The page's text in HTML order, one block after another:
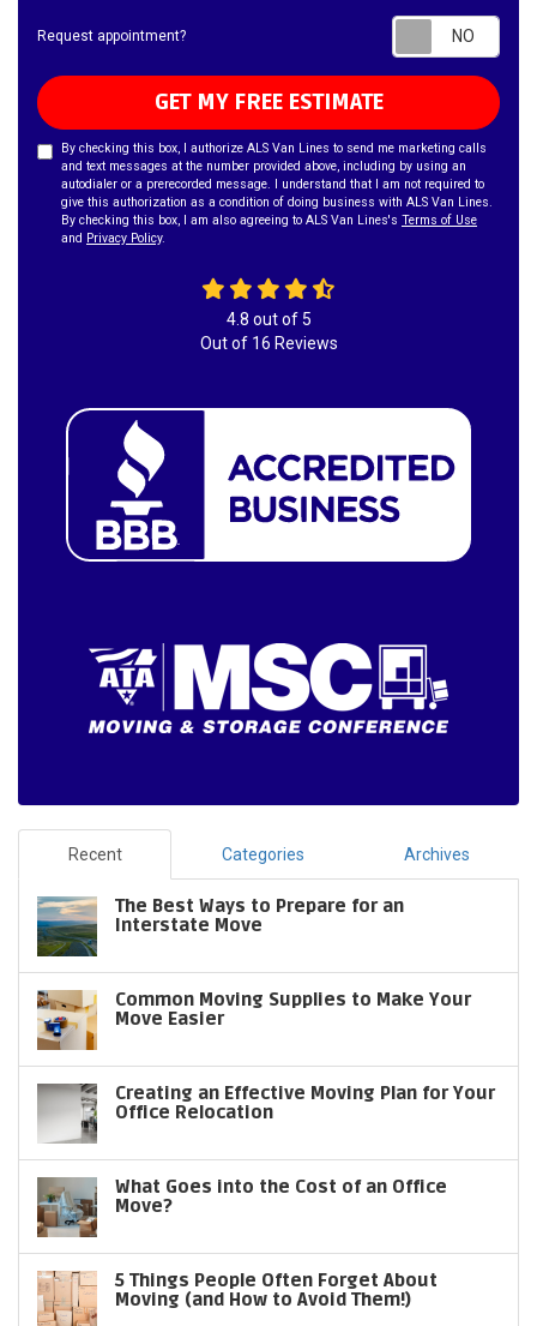
Request appointment?
GET MY FREE ESTIMATE
By checking this box, I authorize ALS Van Lines to send me marketing calls
and text messages at the number provided above, including by using an
autodialer or a prerecorded message. I understand that I am not required to
give this authorization as a condition of doing business with ALS Van Lines.
By checking this box, I am also agreeing to ALS Van Lines's Terms of Use
and Privacy Policy.
4.8 out of5
Out of 16 Reviews
Recent Categories Archives
The Best Ways to Prepare for an
Interstate Move
Common Moving Supplies to Make Your
Move Easier
Creating an Effective Moving Plan for Your
Office Relocation
What Goes into the Cost of an Office
Move?
5 Things People Often Forget About
Moving (and How to Avoid Them!)